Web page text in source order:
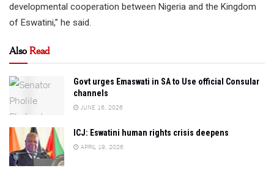
developmental cooperation between Nigeria and the Kingdom
of Eswatini,” he said.
AlsoRead
Govt urges Emaswati in SA to Use official Consular
channels
JUNE 16, 2026
ICJ: Eswatini human rights crisis deepens
APRIL 19, 2026